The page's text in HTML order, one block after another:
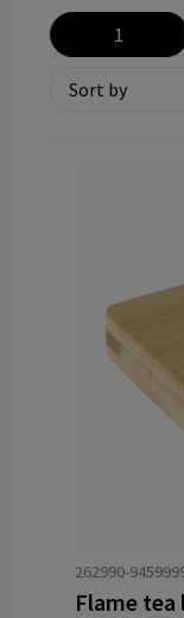
Technology
Theme gifts
1
262990-
Flame